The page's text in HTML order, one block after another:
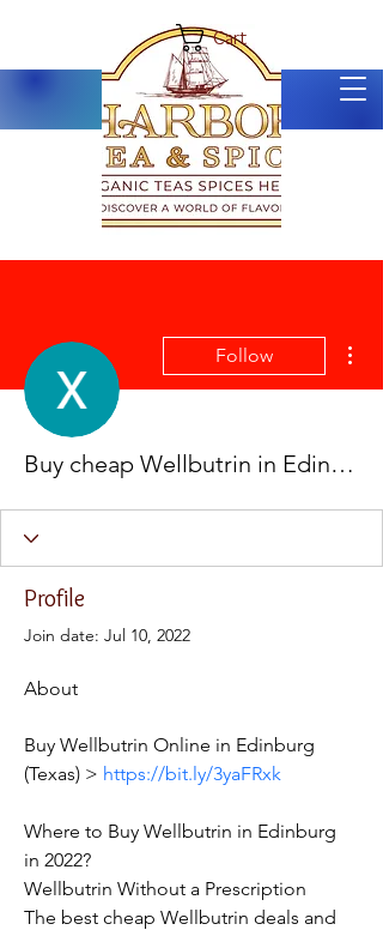
Cart
Follow
Buy cheap Wellbutrin in Edinburg, Texas Online
Profile
Join date: Jul 10, 2022
About
Buy Wellbutrin Online in Edinburg
(Texas) > https://bit.ly/3yaFRxk
Where to Buy Wellbutrin in Edinburg
in 2022?
Wellbutrin Without a Prescription
The best cheap Wellbutrin deals and